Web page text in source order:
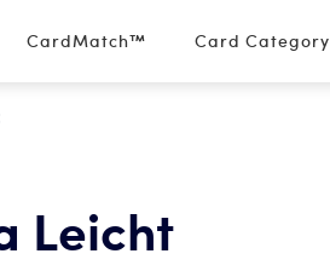
CardMatch™ Card Category
Leicht